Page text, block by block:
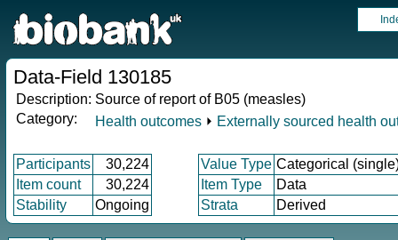
Data-Field 130185
Description: Source of report of B05 (measles)
Category:
Health outcomes ⏵ Externally sourced health
Participants 30,224 Value Type Categorical
Item count
30,224 Item Type
Data
Stability
Ongoing Strata Derived